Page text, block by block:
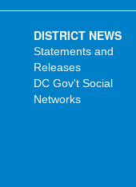
DISTRICT NEWS
Statements and
Releases
DC Gov't Social
Networks